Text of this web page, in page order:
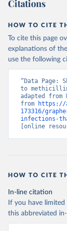
Citations
HOW TO CITE
To cite this page
explanations of
use the following
“Data Page:
to
adapted from
from
https://
173316/
infections-
[online
HOW TO CITE
In-line citation
If you have limited
this abbreviated